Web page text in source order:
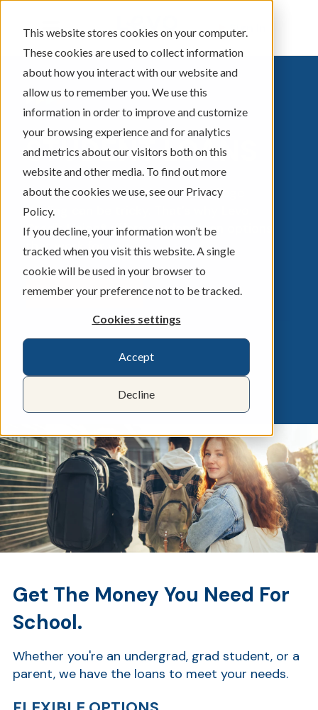
This website stores cookies on your computer.
These cookies are used to collect information
about how you interact with our website and
allow us to remember you. We use this
information in order to improve and customize
your browsing experience and for analytics
and metrics about our visitors both on this
website and other media. To find out more
about the cookies we use, see our Privacy
Policy.
If you decline, your information won’t be
tracked when you visit this website. A single
cookie will be used in your browser to
remember your preference not to be tracked.
Cookies settings
Accept
Decline
Sign In
STUDENT LOANS
Managing the ins and outs of college
lending can be tricky. That’s why Levo
Credit Union® offers student loan options
that work for you.
APPLY NOW ▶︎
Get The Money You Need For
School.
Whether you're an undergrad, grad student, or a
parent, we have the loans to meet your needs.